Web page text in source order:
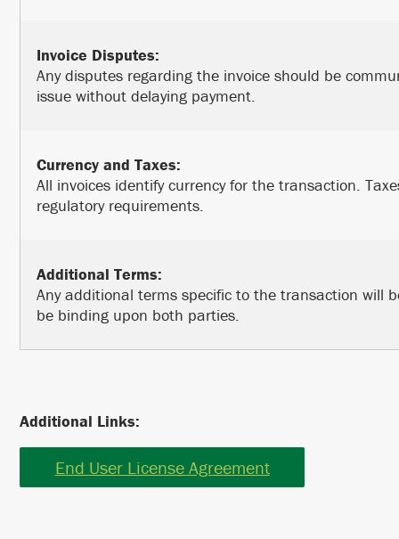
Invoice Disputes:
Any disputes regarding the invoice should be
issue without delaying payment.
Currency and Taxes:
All invoices identify currency for the transaction.
regulatory requirements.
Additional Terms:
Any additional terms specific to the transaction will
be binding upon both parties.
Additional Links:
End User License Agreement